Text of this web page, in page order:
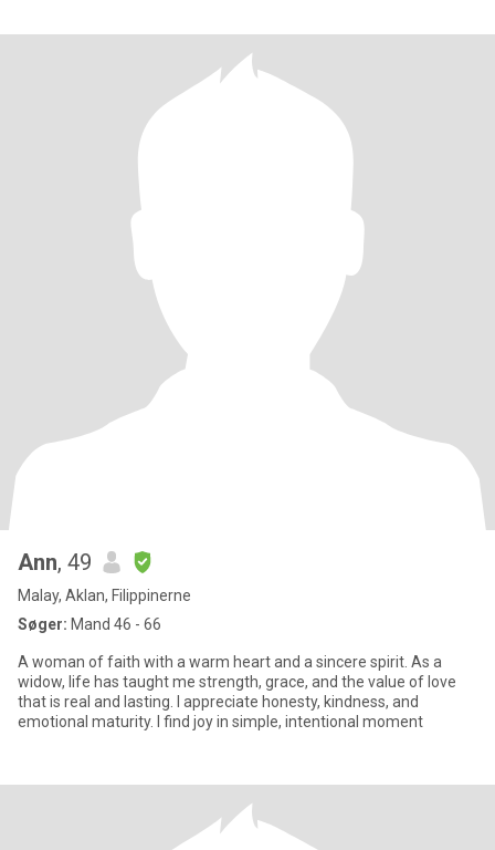
Ann, 49
Malay, Aklan, Filippinerne
Søger: Mand 46 - 66
A woman of faith with a warm heart and a sincere spirit. As a
widow, life has taught me strength, grace, and the value of love
that is real and lasting. I appreciate honesty, kindness, and
emotional maturity. I find joy in simple, intentional moment